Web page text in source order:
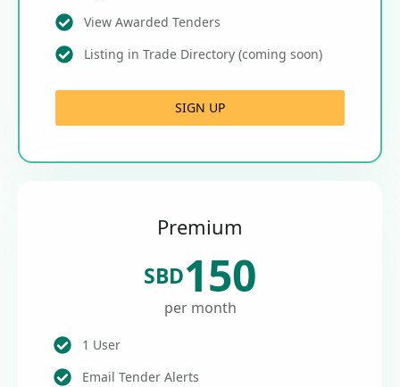
View Awarded Tenders
Listing in Trade Directory (coming soon)
SIGN UP
Premium
SBD150
per month
1 User
Email Tender Alerts